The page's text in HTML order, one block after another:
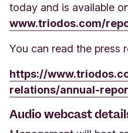
today and is available
www.triodos.com/
You can read the press
https://
relations/annual-
Audio webcast